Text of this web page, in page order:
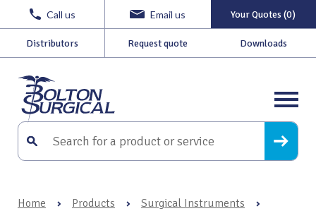
Call us Email us Your Quotes (0)
Distributors Request quote Downloads
Home › Products › Surgical Instruments
›